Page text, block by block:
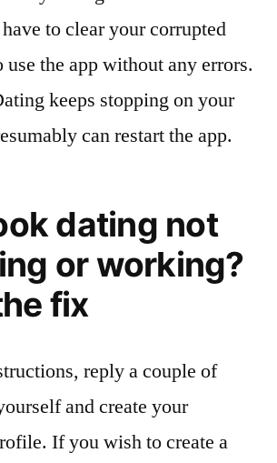
to clear your corrupted
the app without any errors.
keeps stopping on your
can restart the app.
dating not
or working?
fix
reply a couple of
and create your
If you wish to create a